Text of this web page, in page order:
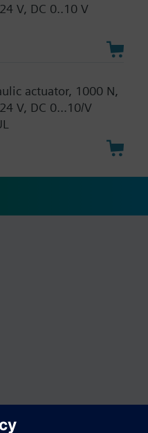
V, DC 0..10 V
actuator, 1000 N,
V, DC 0...10/V